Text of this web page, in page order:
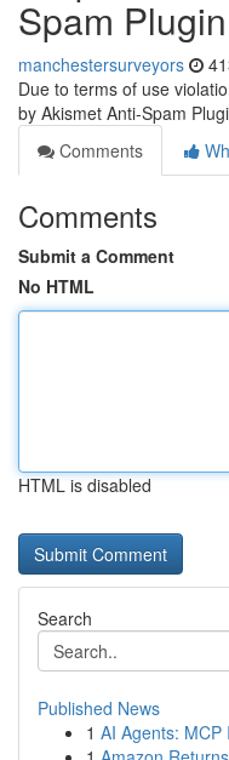
Spam
manchestersurveyors
Due to terms of use
by Akismet Anti-Spam
Comments
Comments
Submit a Comment
No HTML
HTML is disabled
Search
Published News
1 AI Agents: